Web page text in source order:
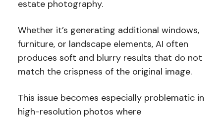
estate photography.
Whether it’s generating additional windows,
furniture, or landscape elements, AI often
produces soft and blurry results that do not
match the crispness of the original image.
This issue becomes especially problematic in
high-resolution photos where